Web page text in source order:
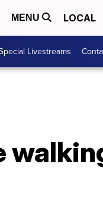
MENU LOCAL
Livestreams